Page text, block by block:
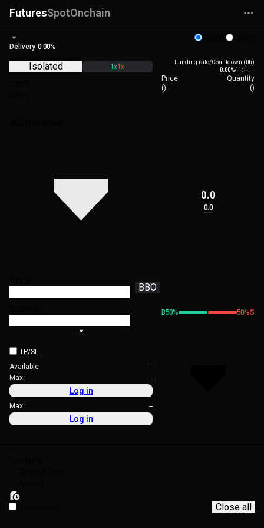
FuturesSpotOnchain
Delivery 0.00%
Isolated 1x1x
BBO
TP/SL
Available
--
Max:
--
Log in
Max: --
Log in
Funding rate/Countdown (0h)
0.00%/--:--:--
Price
()
Quantity
()
0.0
0.0
B50% 50%S
Close all